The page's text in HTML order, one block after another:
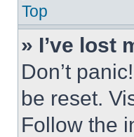
Top
» I’ve lost
Don’t
be reset.
Follow the